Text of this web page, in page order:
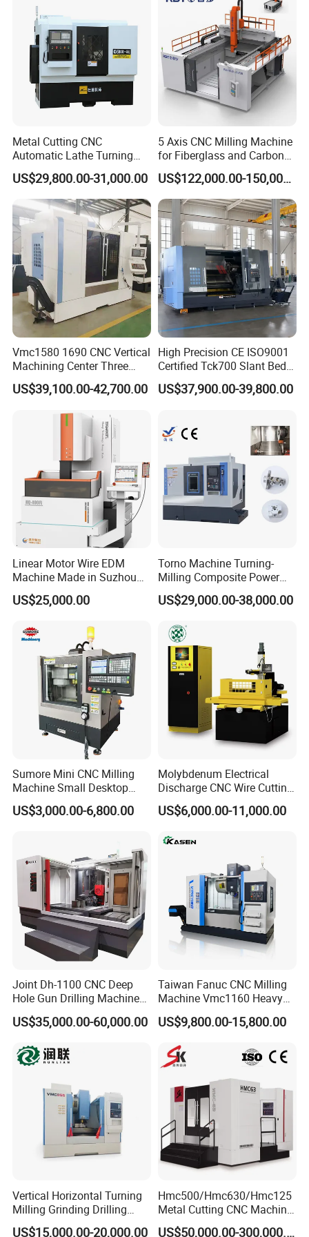
Metal Cutting CNC
Automatic Lathe Turning
Industrial Machinery CNC
Machine
US$29,800.00-31,000.00
5 Axis CNC Milling Machine
for Fiberglass and Carbon
Fiber Composite Parts
US$122,000.00-150,000.00
Vmc1580 1690 CNC Vertical
Machining Center Three
Line Rail High Precision
US$39,100.00-42,700.00
High Precision CE ISO9001
Certified Tck700 Slant Bed
CNC Lathe for Large Size
Automotive Shaft Precision
US$37,900.00-39,800.00
Linear Motor Wire EDM
Machine Made in Suzhou
by Hanqicnc
US$25,000.00
Torno Machine Turning-
Milling Composite Power
Turret CNC Lathe Machine
Tool
US$29,000.00-38,000.00
Sumore Mini CNC Milling
Machine Small Desktop
Vertical Machine Centre 4
Axis CNC Machining for
0
US$3,000.00-6,800.00
Molybdenum Electrical
Discharge CNC Wire Cutting
EDM Machine Dk7732
Linear Guide
US$6,000.00-11,000.00
Joint Dh-1100 CNC Deep
Hole Gun Drilling Machine
for Mold Industry
US$35,000.00-60,000.00
Taiwan Fanuc CNC Milling
Machine Vmc1160 Heavy
Duty CNC Vertical
Machining Center
US$9,800.00-15,800.00
Vertical Horizontal Turning
Milling Grinding Drilling
Boring Gantry Metal Saw
US$15,000.00-20,000.00
Hmc500/Hmc630/Hmc125
Metal Cutting CNC Machine
Tool 5 Axis Horizontal
US$50,000.00-300,000.00